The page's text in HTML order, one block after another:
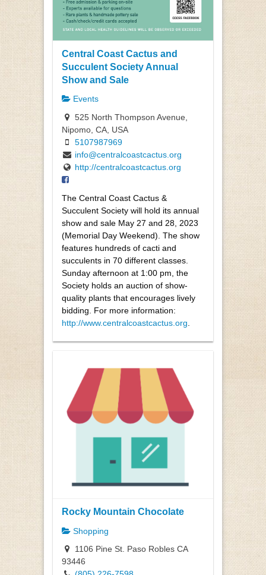
Central Coast Cactus and
Succulent Society Annual
Show and Sale
Events
525 North Thompson Avenue,
Nipomo, CA, USA
5107987969
info@centralcoastcactus.org
http://centralcoastcactus.org
The Central Coast Cactus &
Succulent Society will hold its annual
show and sale May 27 and 28, 2023
(Memorial Day Weekend). The show
features hundreds of cacti and
succulents in 70 different classes.
Sunday afternoon at 1:00 pm, the
Society holds an auction of show-
quality plants that encourages lively
bidding. For more information:
http://www.centralcoastcactus.org
Rocky Mountain Chocolate
Shopping
1106 Pine St. Paso Robles CA
93446